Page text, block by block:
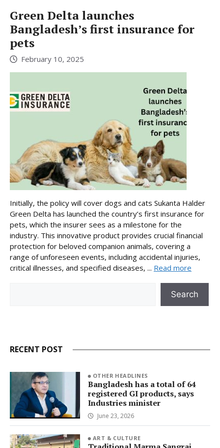
Green Delta launches
Bangladesh’s first insurance for
pets
February 10, 2025
Initially, the policy will cover dogs and cats Sukanta Halder
Green Delta has launched the country’s first insurance for
pets, which the insurer sees as a milestone for the
industry. This innovative product provides crucial financial
protection for beloved companion animals, covering a
range of unforeseen events, including accidental injuries,
critical illnesses, and specified diseases, ... Read more
Search
RECENT POST
OTHER HEADLINES
Bangladesh has a total of 64
registered GI products, says
Industries minister
June 23, 2026
ART & CULTURE